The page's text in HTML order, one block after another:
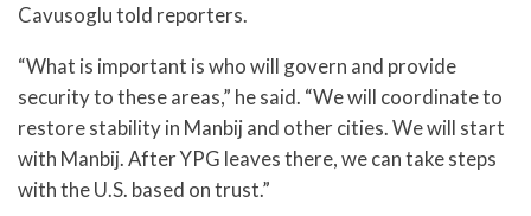
Cavusoglu told reporters.
“What is important is who will govern and provide
security to these areas,” he said. “We will coordinate to
restore stability in Manbij and other cities. We will start
with Manbij. After YPG leaves there, we can take steps
with the U.S. based on trust.”